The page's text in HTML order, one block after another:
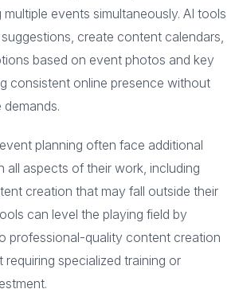
multiple events simultaneously. AI tools
create content calendars,
based on event photos and key
consistent online presence without
planning often face additional
all aspects of their work, including
creation that may fall outside their
can level the playing field by
professional-quality content creation
specialized training or